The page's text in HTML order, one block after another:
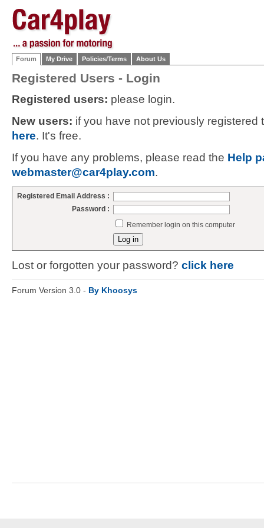
Forum My Drive Policies/Terms About Us
Registered Users - Login
Registered users: please login.
New users: if you have not previously
here. It's free.
If you have any problems, please read the Help
webmaster@car4play.com.
Registered Email Address :
Password :
Remember login on this computer
Lost or forgotten your password? click here
Forum Version 3.0 - By Khoosys